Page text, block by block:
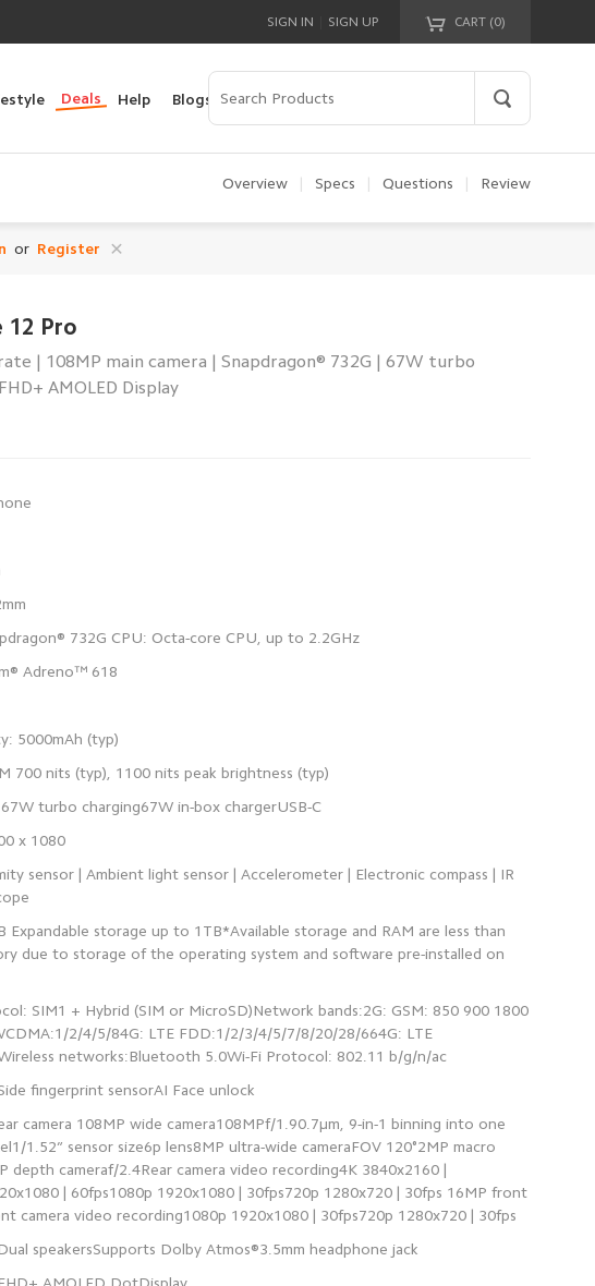
CART (0)
Your cart is empty!
SIGN IN SIGN UP
Deals Help Blogs
Overview Specs Questions Review
or Register
12 Pro
| 108MP main camera | Snapdragon® 732G | 67W turbo
AMOLED Display
sensor | Ambient light sensor | Accelerometer | Electronic compass | IR
Expandable storage up to 1TB*Available storage and RAM are less than
due to storage of the operating system and software pre-installed on
SIM1 + Hybrid (SIM or MicroSD)Network bands:2G: GSM: 850 900 1800
2/4/5/84G: LTE FDD:1/2/3/4/5/7/8/20/28/664G: LTE
camera 108MP wide camera108MPf/1.90.7μm, 9-in-1 binning into one
1.52” sensor size6p lens8MP ultra-wide cameraFOV 120°2MP macro
depth cameraf/2.4Rear camera video recording4K 3840x2160 |
| 60fps1080p 1920x1080 | 30fps720p 1280x720 | 30fps 16MP front